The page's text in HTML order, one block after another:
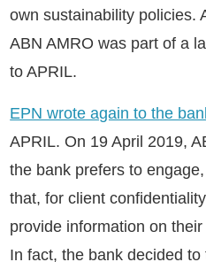
own sustainability policies.
ABN AMRO was part of a
to APRIL.
EPN wrote again to the
APRIL. On 19 April 2019,
the bank prefers to
that, for client
provide information on
In fact, the bank decided